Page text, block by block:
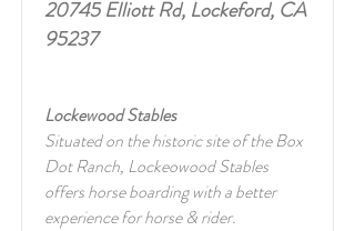
20745 Elliott Rd, Lockeford, CA
95237
Lockewood Stables
Situated on the historic site of the Box
Dot Ranch, Lockeowood Stables
offers horse boarding with a better
experience for horse & rider.